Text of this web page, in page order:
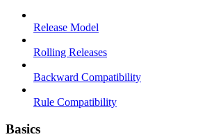
Release Model
Rolling Releases
Backward Compatibility
Rule Compatibility
Basics